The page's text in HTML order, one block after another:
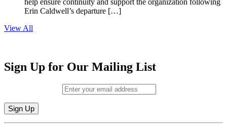
help ensure continuity and support the organization following
Erin Caldwell’s departure […]
View All
Sign Up for Our Mailing List
Constant